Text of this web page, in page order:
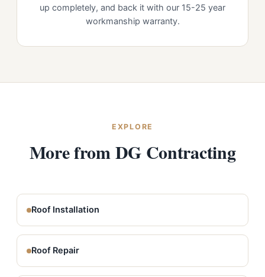
up completely, and back it with our 15-25 year
workmanship warranty.
EXPLORE
More from DG Contracting
Roof Installation
Roof Repair